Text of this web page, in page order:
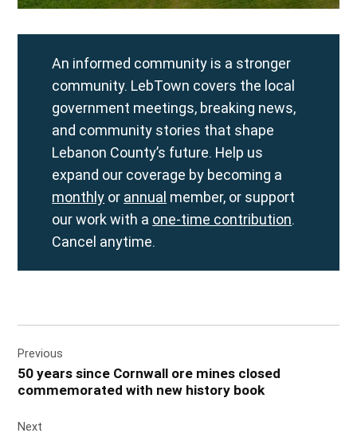
An informed community is a stronger
community. LebTown covers the local
government meetings, breaking news,
and community stories that shape
Lebanon County’s future. Help us
expand our coverage by becoming a
monthly or annual member, or support
our work with a one-time contribution.
Cancel anytime.
navigation
Previous
50 years since Cornwall ore mines closed
commemorated with new history book
Next